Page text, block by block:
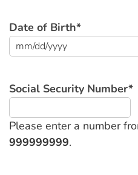
Date of Birth*
Social Security Number*
Please enter a number
999999999.